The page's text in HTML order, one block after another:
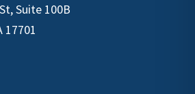
Suite 100B
17701